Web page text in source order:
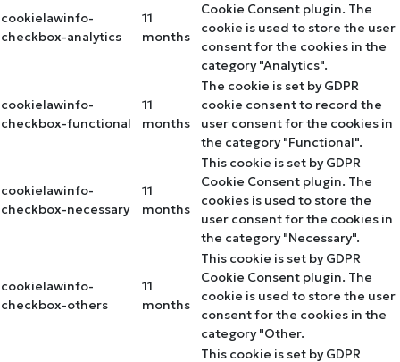
cookielawinfo-
checkbox-analytics
11
months
Cookie Consent plugin. The
cookie is used to store the user
consent for the cookies in the
category "Analytics".
cookielawinfo-
checkbox-functional
11
months
The cookie is set by GDPR
cookie consent to record the
user consent for the cookies in
the category "Functional".
cookielawinfo-
checkbox-necessary
11
months
This cookie is set by GDPR
Cookie Consent plugin. The
cookies is used to store the
user consent for the cookies in
the category "Necessary".
cookielawinfo-
checkbox-others
11
months
This cookie is set by GDPR
Cookie Consent plugin. The
cookie is used to store the user
consent for the cookies in the
category "Other.
This cookie is set by GDPR